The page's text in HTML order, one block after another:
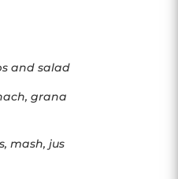
and salad
grana
mash, jus